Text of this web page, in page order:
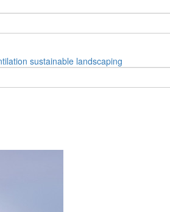
sustainable landscaping